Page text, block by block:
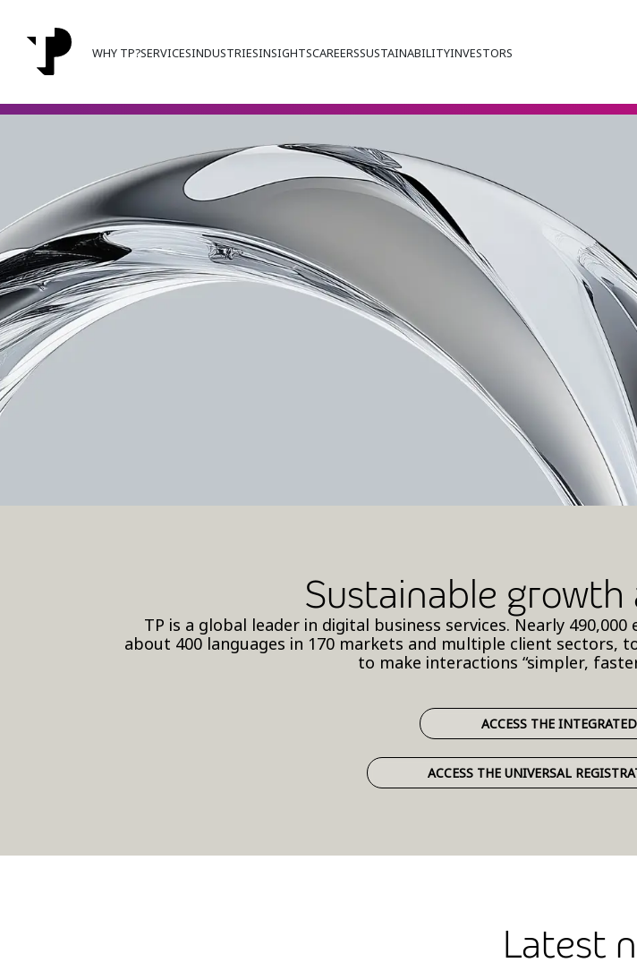
WHY TP?SERVICESINDUSTRIESINSIGHTSCAREERSSUSTAINABILITYINVESTORS
Sustainable
TP is a global leader in digital business services. Nearly
about 400 languages in 170 markets and multiple client sectors,
to make interactions “simpler,
ACCESS THE
ACCESS THE UNIVERSAL
Latest